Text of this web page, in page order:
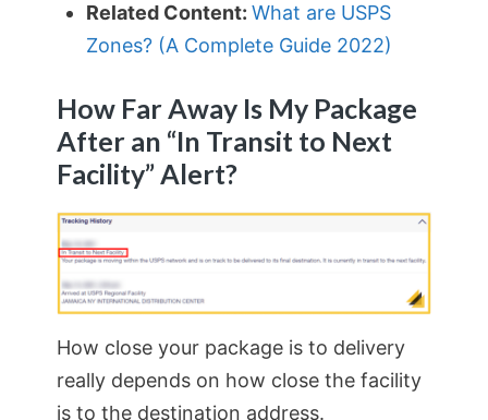
Related Content: What are USPS
Zones? (A Complete Guide 2022)
How Far Away Is My Package
After an “In Transit to Next
Facility” Alert?
How close your package is to delivery
really depends on how close the facility
is to the destination address.